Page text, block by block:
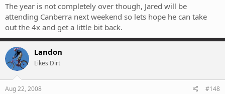
The year is not completely over though, Jared will be
attending Canberra next weekend so lets hope he can take
out the 4x and get a little bit back.
Landon
Likes Dirt
Aug 22, 2008 #148